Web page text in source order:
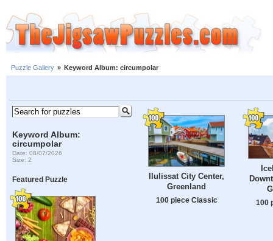
Puzzle Gallery » Keyword Album: circumpolar
Keyword Album:
circumpolar
Date: 08/07/2026
Size: 2
Featured Puzzle
Ilulissat City Center,
Greenland
100 piece Classic 100